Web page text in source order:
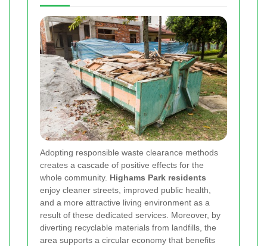
Adopting responsible waste clearance methods
creates a cascade of positive effects for the
whole community. Highams Park residents
enjoy cleaner streets, improved public health,
and a more attractive living environment as a
result of these dedicated services. Moreover, by
diverting recyclable materials from landfills, the
area supports a circular economy that benefits